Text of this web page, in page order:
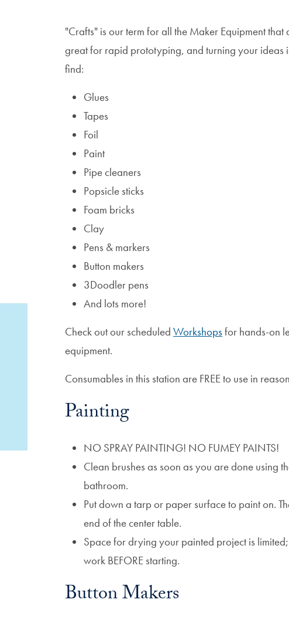
"Crafts" is our term for all the Maker Equipment
great for rapid prototyping, and turning your ideas
find:
Glues
Tapes
Foil
Paint
Pipe cleaners
Popsicle sticks
Foam bricks
Clay
Pens & markers
Button makers
3Doodler pens
And lots more!
Check out our scheduled Workshopsfor hands-on
equipment.
Consumables in this station are FREE to use in
Painting
NO SPRAY PAINTING! NO FUMEY PAINTS!
Clean brushes as soon as you are done using
bathroom.
Put down a tarp or paper surface to paint on.
end of the center table.
Space for drying your painted project is
work BEFORE starting.
Button Makers